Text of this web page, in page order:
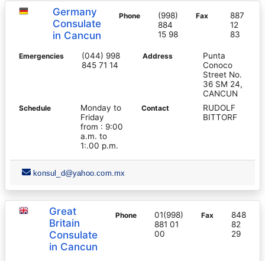
Germany
Consulate
in Cancun
Phone
(998)
884
15 98
Fax
887
12
83
Emergencies
(044) 998
845 71 14
Address
Punta
Conoco
Street No.
36 SM 24,
CANCUN
Schedule
Monday to
Friday
from : 9:00
a.m. to
1:.00 p.m.
Contact
RUDOLF
BITTORF
konsul_d@yahoo.com.mx
Great
Britain
Consulate
in Cancun
Phone
01(998)
881 01
00
Fax
848
82
29